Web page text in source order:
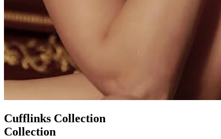
Cufflinks Collection
Collection